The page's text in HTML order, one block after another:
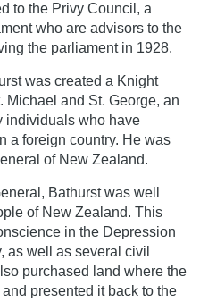
to the Privy Council, a
who are advisors to the
the parliament in 1928.
was created a Knight
Michael and St. George, an
individuals who have
a foreign country. He was
of New Zealand.
Bathurst was well
of New Zealand. This
in the Depression
as well as several civil
purchased land where the
presented it back to the